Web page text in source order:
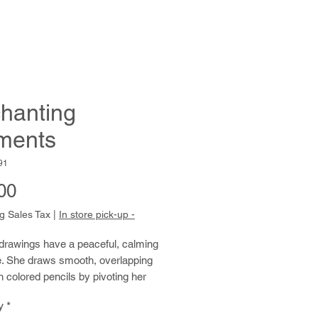
Price
Sales Tax In store pick-up -
have a peaceful, calming
She draws smooth, overlapping
colored pencils by pivoting her
and over, building up areas of
*